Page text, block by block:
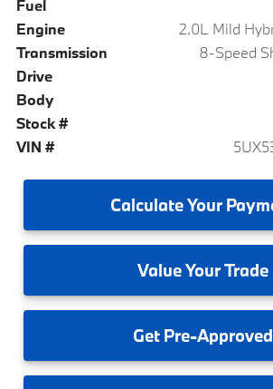
Fuel
Engine
2.0L Mild
Transmission
8-Speed
Drive
Body
Stock #
VIN #
CalculateYour
ValueYour Trade
GetPre-Approved